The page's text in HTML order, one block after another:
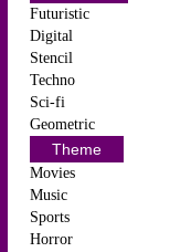
Futuristic
Digital
Stencil
Techno
Sci-fi
Geometric
Theme
Movies
Music
Sports
Horror